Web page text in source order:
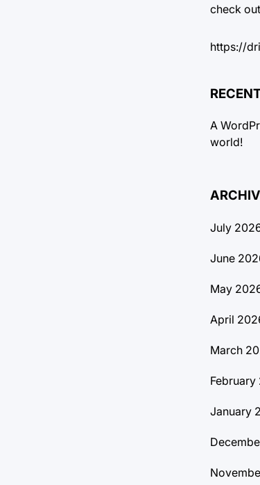
check
https://
A
world!
July
June
May
April
March
February
January